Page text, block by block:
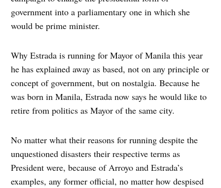
government into a parliamentary one in which she
would be prime minister.
Why Estrada is running for Mayor of Manila this year
he has explained away as based, not on any principle or
concept of government, but on nostalgia. Because he
was born in Manila, Estrada now says he would like to
retire from politics as Mayor of the same city.
No matter what their reasons for running despite the
unquestioned disasters their respective terms as
President were, because of Arroyo and Estrada’s
examples, any former official, no matter how despised